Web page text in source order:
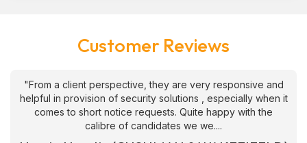
Customer Reviews
"From a client perspective, they are very responsive and
helpful in provision of security solutions , especially when it
comes to short notice requests. Quite happy with the
calibre of candidates we we....